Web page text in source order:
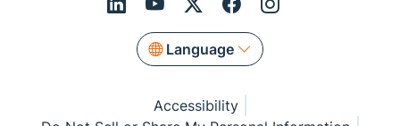
Language
Accessibility